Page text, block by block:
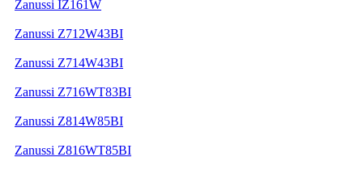
Zanussi IZ161W
Zanussi Z712W43BI
Zanussi Z714W43BI
Zanussi Z716WT83BI
Zanussi Z814W85BI
Zanussi Z816WT85BI